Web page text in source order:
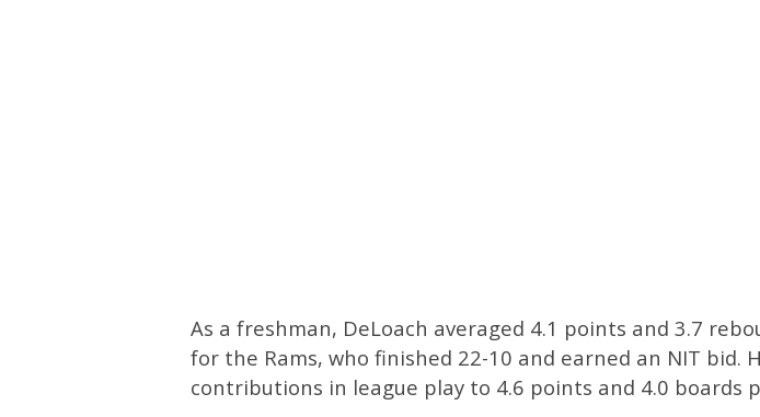
As a freshman, DeLoach averaged 4.1 points and 3.7
for the Rams, who finished 22-10 and earned an NIT bid.
contributions in league play to 4.6 points and 4.0 boards